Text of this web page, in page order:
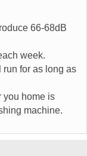
66-68dB
week.
run for as long as
you home is
machine.